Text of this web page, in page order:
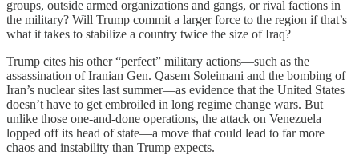
groups, outside armed organizations and gangs, or rival factions in
the military? Will Trump commit a larger force to the region if that’s
what it takes to stabilize a country twice the size of Iraq?
Trump cites his other “perfect” military actions—such as the
assassination of Iranian Gen. Qasem Soleimani and the bombing of
Iran’s nuclear sites last summer—as evidence that the United States
doesn’t have to get embroiled in long regime change wars. But
unlike those one-and-done operations, the attack on Venezuela
lopped off its head of state—a move that could lead to far more
chaos and instability than Trump expects.